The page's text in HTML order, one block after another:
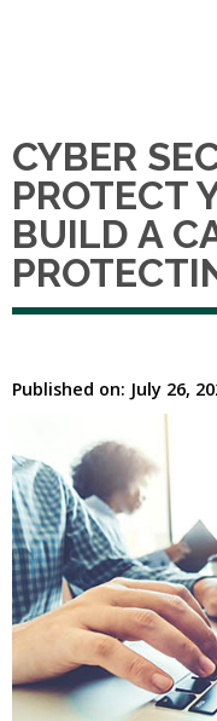
CYBER
PROTECT
BUILD A
Published on: July 26,